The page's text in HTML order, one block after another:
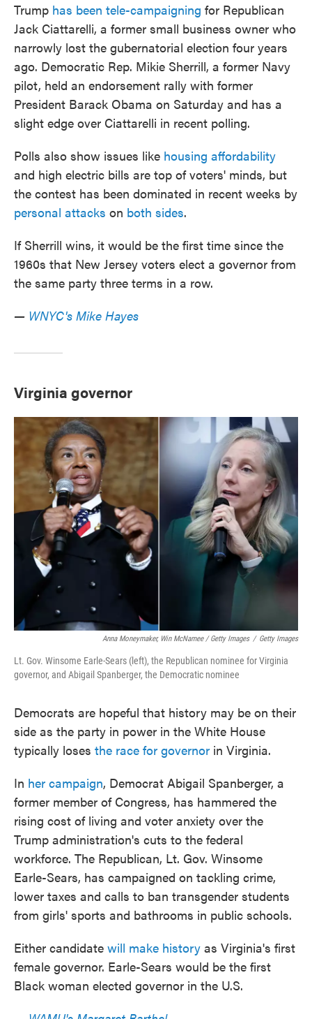
Trump has been tele-campaigning for Republican
Jack Ciattarelli, a former small business owner who
narrowly lost the gubernatorial election four years
ago. Democratic Rep. Mikie Sherrill, a former Navy
pilot, held an endorsement rally with former
President Barack Obama on Saturday and has a
slight edge over Ciattarelli in recent polling.
Polls also show issues like housing affordability
and high electric bills are top of voters' minds, but
the contest has been dominated in recent weeks by
personal attacks on both sides.
If Sherrill wins, it would be the first time since the
1960s that New Jersey voters elect a governor from
the same party three terms in a row.
— WNYC's Mike Hayes
Virginia governor
Anna Moneymaker, Win McNamee / Getty Images / Getty Images
Lt. Gov. Winsome Earle-Sears (left), the Republican nominee for Virginia
governor, and Abigail Spanberger, the Democratic nominee
Democrats are hopeful that history may be on their
side as the party in power in the White House
typically loses the race for governor in Virginia.
In her campaign, Democrat Abigail Spanberger, a
former member of Congress, has hammered the
rising cost of living and voter anxiety over the
Trump administration's cuts to the federal
workforce. The Republican, Lt. Gov. Winsome
Earle-Sears, has campaigned on tackling crime,
lower taxes and calls to ban transgender students
from girls' sports and bathrooms in public schools.
Either candidate will make history as Virginia's first
female governor. Earle-Sears would be the first
Black woman elected governor in the U.S.